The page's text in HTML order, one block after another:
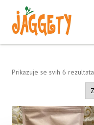
Prikazuje se svih 6 rezultata